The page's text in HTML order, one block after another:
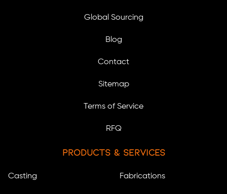
Global Sourcing
Blog
Contact
Sitemap
Terms of Service
RFQ
Products & Services
Casting Fabrications